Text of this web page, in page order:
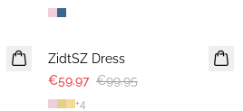
-40%
ZidtSZ Dress
€59.97 €99.95
+4